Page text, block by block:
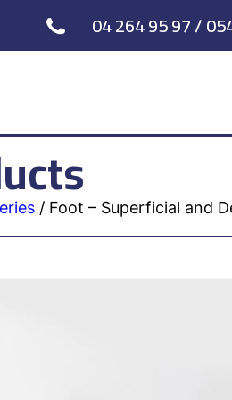
04 264 95 97 /
/ Foot – Superficial and